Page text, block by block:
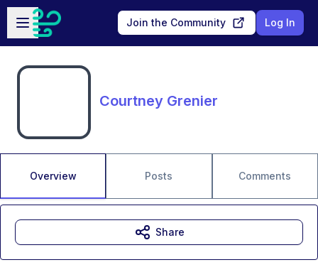
Skip to main content
Open sidebar
Join the Community Log In
Courtney Grenier
Overview Posts Comments
Share